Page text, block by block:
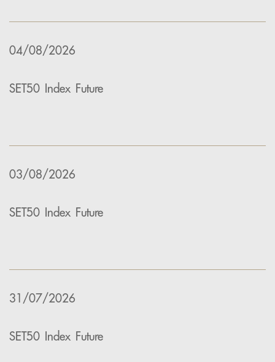
04/08/2026
SET50 Index Future
03/08/2026
SET50 Index Future
31/07/2026
SET50 Index Future